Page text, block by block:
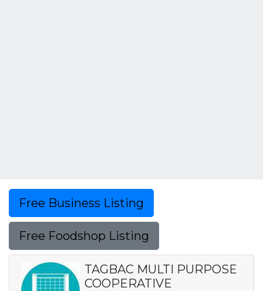
Free Business Listing
Free Foodshop Listing
TAGBAC MULTI PURPOSE
COOPERATIVE